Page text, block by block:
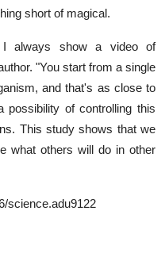
short of magical.
always show a video of
"You start from a single
and that's as close to
of controlling this
This study shows that we
what others will do in other
science.adu9122